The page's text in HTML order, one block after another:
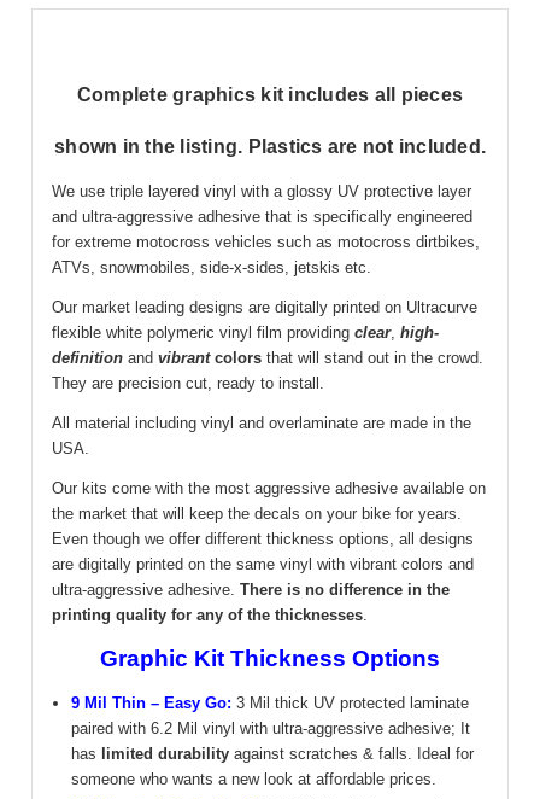
Complete graphics kit includes all pieces
shown in the listing. Plastics are not included.
We use triple layered vinyl with a glossy UV protective layer
and ultra-aggressive adhesive that is specifically engineered
for extreme motocross vehicles such as motocross dirtbikes,
ATVs, snowmobiles, side-x-sides, jetskis etc.
Our market leading designs are digitally printed on Ultracurve
flexible white polymeric vinyl film providing clear, high-
definition and vibrantcolors that will stand out in the crowd.
They are precision cut, ready to install.
All material including vinyl and overlaminate are made in the
USA.
Our kits come with the most aggressive adhesive available on
the market that will keep the decals on your bike for years.
Even though we offer different thickness options, all designs
are digitally printed on the same vinyl with vibrant colors and
ultra-aggressive adhesive. There is no difference in the
printing quality for any of the thicknesses.
Graphic Kit Thickness Options
9 Mil Thin – Easy Go: 3 Mil thick UV protected laminate
paired with 6.2 Mil vinyl with ultra-aggressive adhesive; It
has
limited durability against scratches & falls. Ideal for
someone who wants a new look at affordable prices.